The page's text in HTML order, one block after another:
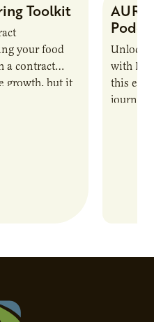
Toolkit
your food
a contract
growth, but it
AURI
Unlock
with
this
journey